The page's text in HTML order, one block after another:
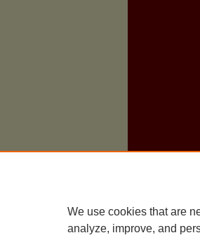
We use cookies that are
analyze, improve, and